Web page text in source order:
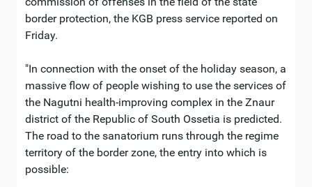
border protection, the KGB press service reported on
Friday.
"In connection with the onset of the holiday season, a
massive flow of people wishing to use the services of
the Nagutni health-improving complex in the Znaur
district of the Republic of South Ossetia is predicted.
The road to the sanatorium runs through the regime
territory of the border zone, the entry into which is
possible: